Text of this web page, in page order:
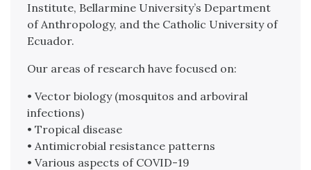
Institute, Bellarmine University’s Department
of Anthropology, and the Catholic University of
Ecuador.
Our areas of research have focused on:
• Vector biology (mosquitos and arboviral
infections)
• Tropical disease
• Antimicrobial resistance patterns
• Various aspects of COVID-19